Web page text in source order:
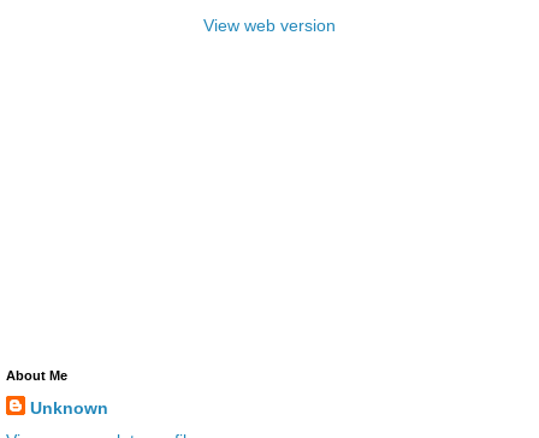
View web version
About Me
Unknown